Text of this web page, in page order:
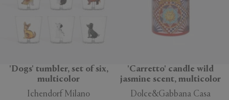
'Dogs' tumbler, set of six,
multicolor
Ichendorf Milano
'Carretto' candle wild
jasmine scent, multicolor
Dolce&Gabbana Casa